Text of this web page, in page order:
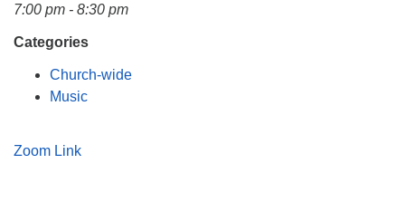
P. O. Box 5545
Huntsville, AL 35814
(256) 534-0508
7:00 pm - 8:30 pm
Categories
Church-wide
Music
Zoom Link